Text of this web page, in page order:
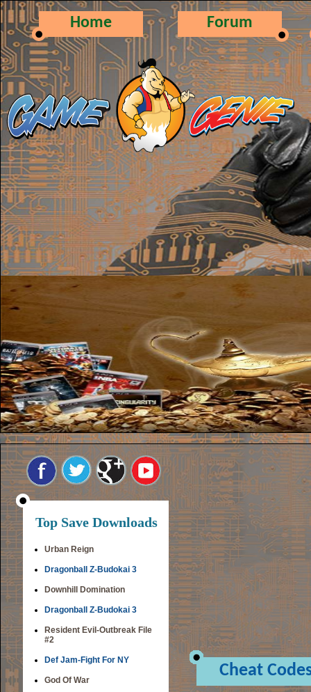
Home Forum
Top Save Downloads
Urban Reign
Dragonball Z-Budokai 3
Downhill Domination
Dragonball Z-Budokai 3
Resident Evil-Outbreak File
#2
Def Jam-Fight For NY
God Of War Cheat